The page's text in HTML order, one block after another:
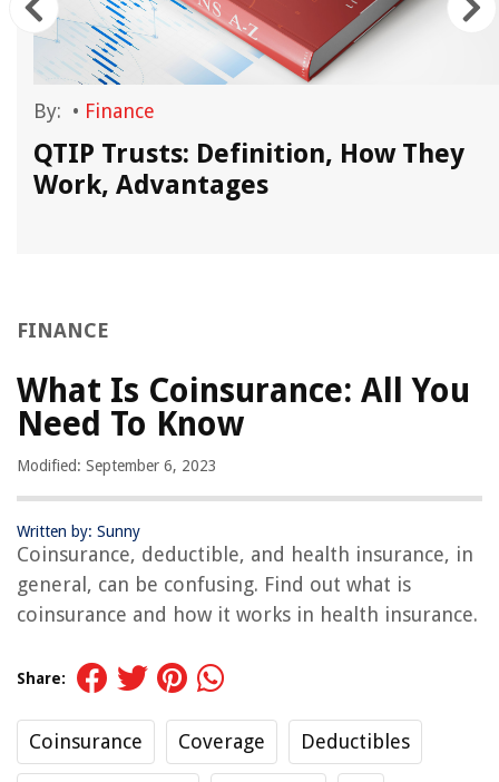
By: • Finance
QTIP Trusts: Definition, How They
Work, Advantages
FINANCE
What Is Coinsurance: All You
Need To Know
Modified: September 6, 2023
Written by: Sunny
Coinsurance, deductible, and health insurance, in
general, can be confusing. Find out what is
coinsurance and how it works in health insurance.
Share:
Coinsurance Coverage Deductibles